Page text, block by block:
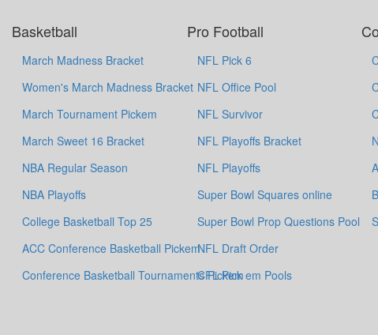
Basketball
March Madness Bracket
Women's March Madness Bracket
March Tournament Pickem
March Sweet 16 Bracket
NBA Regular Season
NBA Playoffs
College Basketball Top 25
ACC Conference Basketball Pickem
Conference Basketball Tournaments Pickem
Pro Football
NFL Pick 6
NFL Office Pool
NFL Survivor
NFL Playoffs Bracket
NFL Playoffs
Super Bowl Squares online
Super Bowl Prop Questions Pool
NFL Draft Order
CFL Pick em Pools